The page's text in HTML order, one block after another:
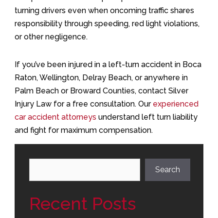
turning drivers even when oncoming traffic shares
responsibility through speeding, red light violations,
or other negligence.
If you’ve been injured in a left-turn accident in Boca
Raton, Wellington, Delray Beach, or anywhere in
Palm Beach or Broward Counties, contact Silver
Injury Law for a free consultation. Ourexperienced
car accident attorneys understand left turn liability
and fight for maximum compensation.
Search
Recent Posts